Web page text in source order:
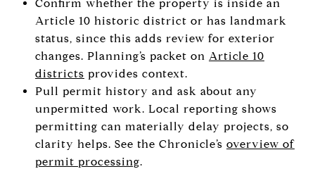
Confirm whether the property is inside an
Article 10 historic district or has landmark
status, since this adds review for exterior
changes. Planning’s packet on Article 10
districts provides context.
Pull permit history and ask about any
unpermitted work. Local reporting shows
permitting can materially delay projects, so
clarity helps. See the Chronicle’s overview of
permit processing.